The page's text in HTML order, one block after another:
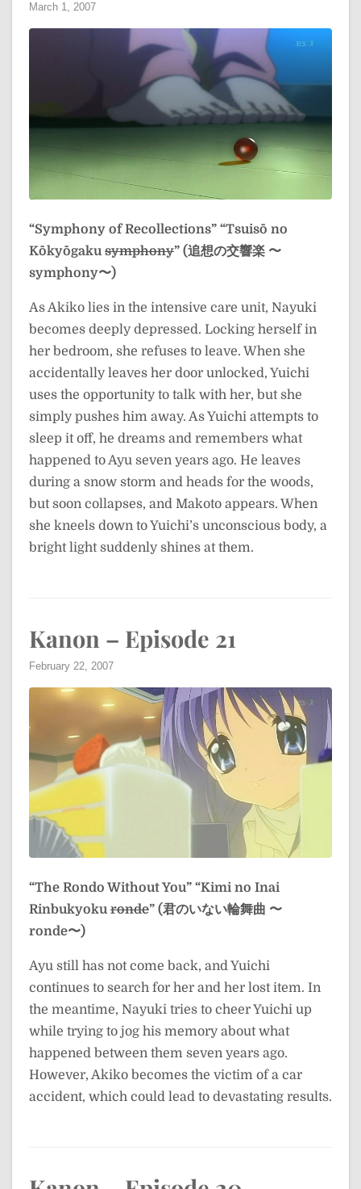
March 1, 2007
“Symphony of Recollections” “Tsuisō no
Kōkyōgaku symphony” (追想の交響楽 〜
symphony〜)
As Akiko lies in the intensive care unit, Nayuki
becomes deeply depressed. Locking herself in
her bedroom, she refuses to leave. When she
accidentally leaves her door unlocked, Yuichi
uses the opportunity to talk with her, but she
simply pushes him away. As Yuichi attempts to
sleep it off, he dreams and remembers what
happened to Ayu seven years ago. He leaves
during a snow storm and heads for the woods,
but soon collapses, and Makoto appears. When
she kneels down to Yuichi’s unconscious body, a
bright light suddenly shines at them.
Kanon – Episode 21
February 22, 2007
“The Rondo Without You” “Kimi no Inai
Rinbukyoku ronde” (君のいない輪舞曲 〜
ronde〜)
Ayu still has not come back, and Yuichi
continues to search for her and her lost item. In
the meantime, Nayuki tries to cheer Yuichi up
while trying to jog his memory about what
happened between them seven years ago.
However, Akiko becomes the victim of a car
accident, which could lead to devastating results.